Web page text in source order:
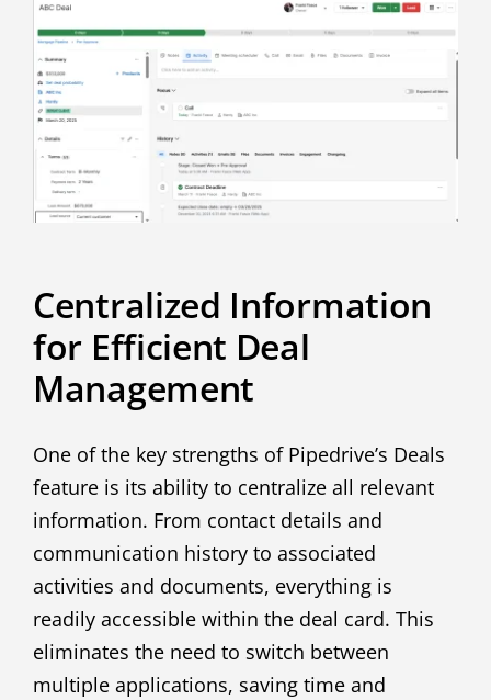
Centralized Information
for Efficient Deal
Management
One of the key strengths of Pipedrive’s Deals
feature is its ability to centralize all relevant
information. From contact details and
communication history to associated
activities and documents, everything is
readily accessible within the deal card. This
eliminates the need to switch between
multiple applications, saving time and